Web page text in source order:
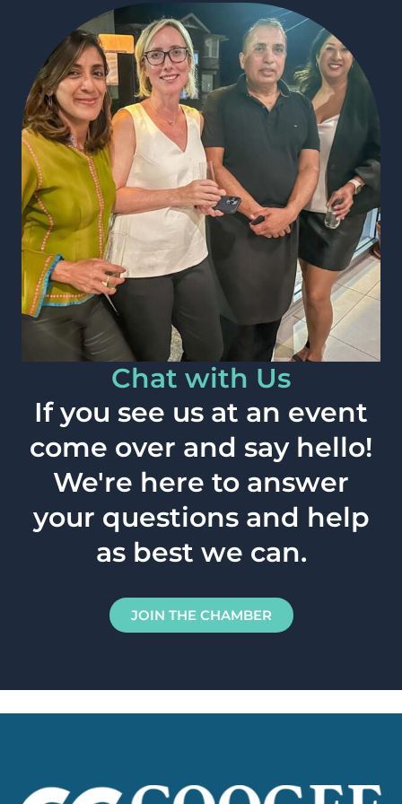
Chat with Us
If you see us at an event
come over and say hello!
We're here to answer
your questions and help
as best we can.
JOIN THE CHAMBER